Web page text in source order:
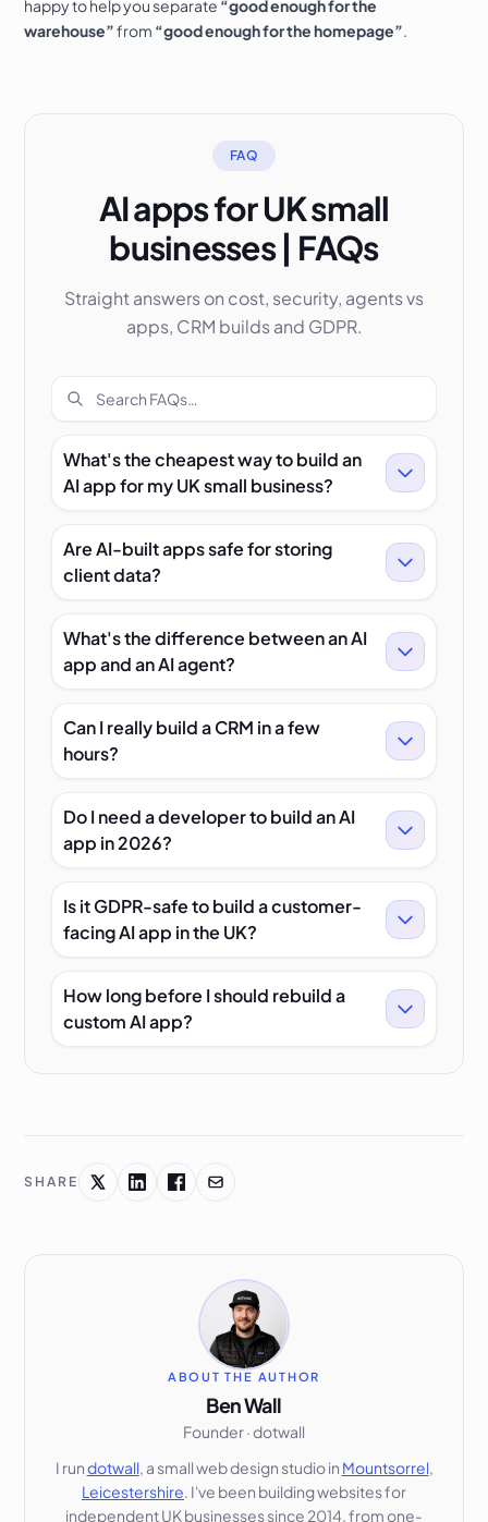
happy to help you separate “good enough for the
warehouse”from “good enough for the homepage”
FAQ
AI apps for UK small
businesses | FAQs
Straight answers on cost, security, agents vs
apps, CRM builds and GDPR.
What's the cheapest way to build an
AI app for my UK small business?
Are AI-built apps safe for storing
client data?
What's the difference between an AI
app and an AI agent?
Can I really build a CRM in a few
hours?
Do I need a developer to build an AI
app in 2026?
Is it GDPR-safe to build a customer-
facing AI app in the UK?
How long before I should rebuild a
custom AI app?
SHARE
ABOUT THE AUTHOR
Ben Wall
Founder · dotwall
I rundotwall, a small web design studio in Mountsorrel,
Leicestershire . I've been building websites for
independent UK businesses since 2014, from one-